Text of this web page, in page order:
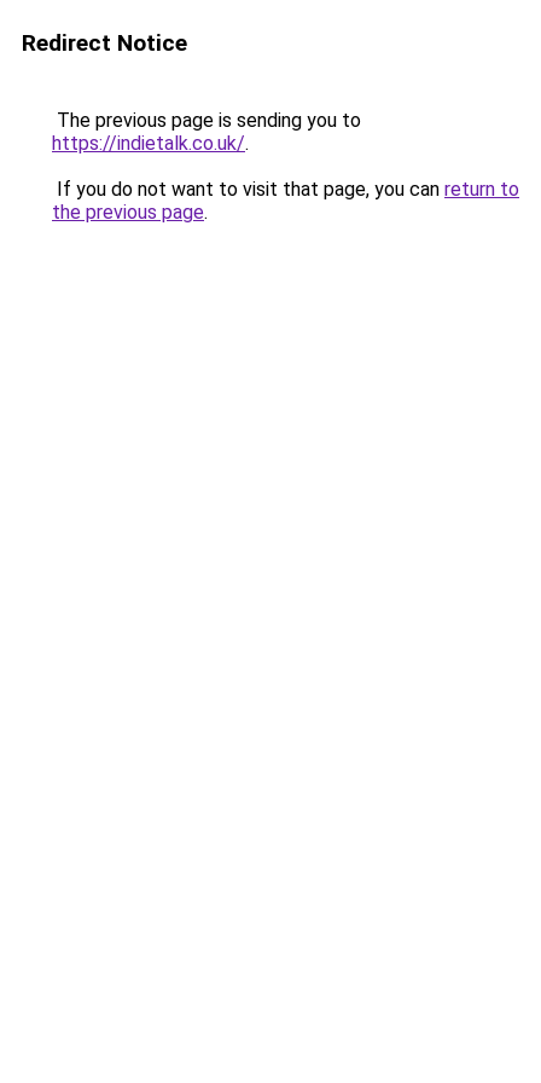
Redirect Notice
The previous page is sending you to
https://indietalk.co.uk/.
If you do not want to visit that page, you can return to
the previous page.